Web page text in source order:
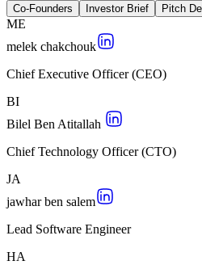
Co-Founders Investor Brief Pitch
ME
melek chakchouk
Chief Executive Officer (CEO)
BI
Bilel Ben Atitallah
Chief Technology Officer (CTO)
JA
jawhar ben salem
Lead Software Engineer
HA